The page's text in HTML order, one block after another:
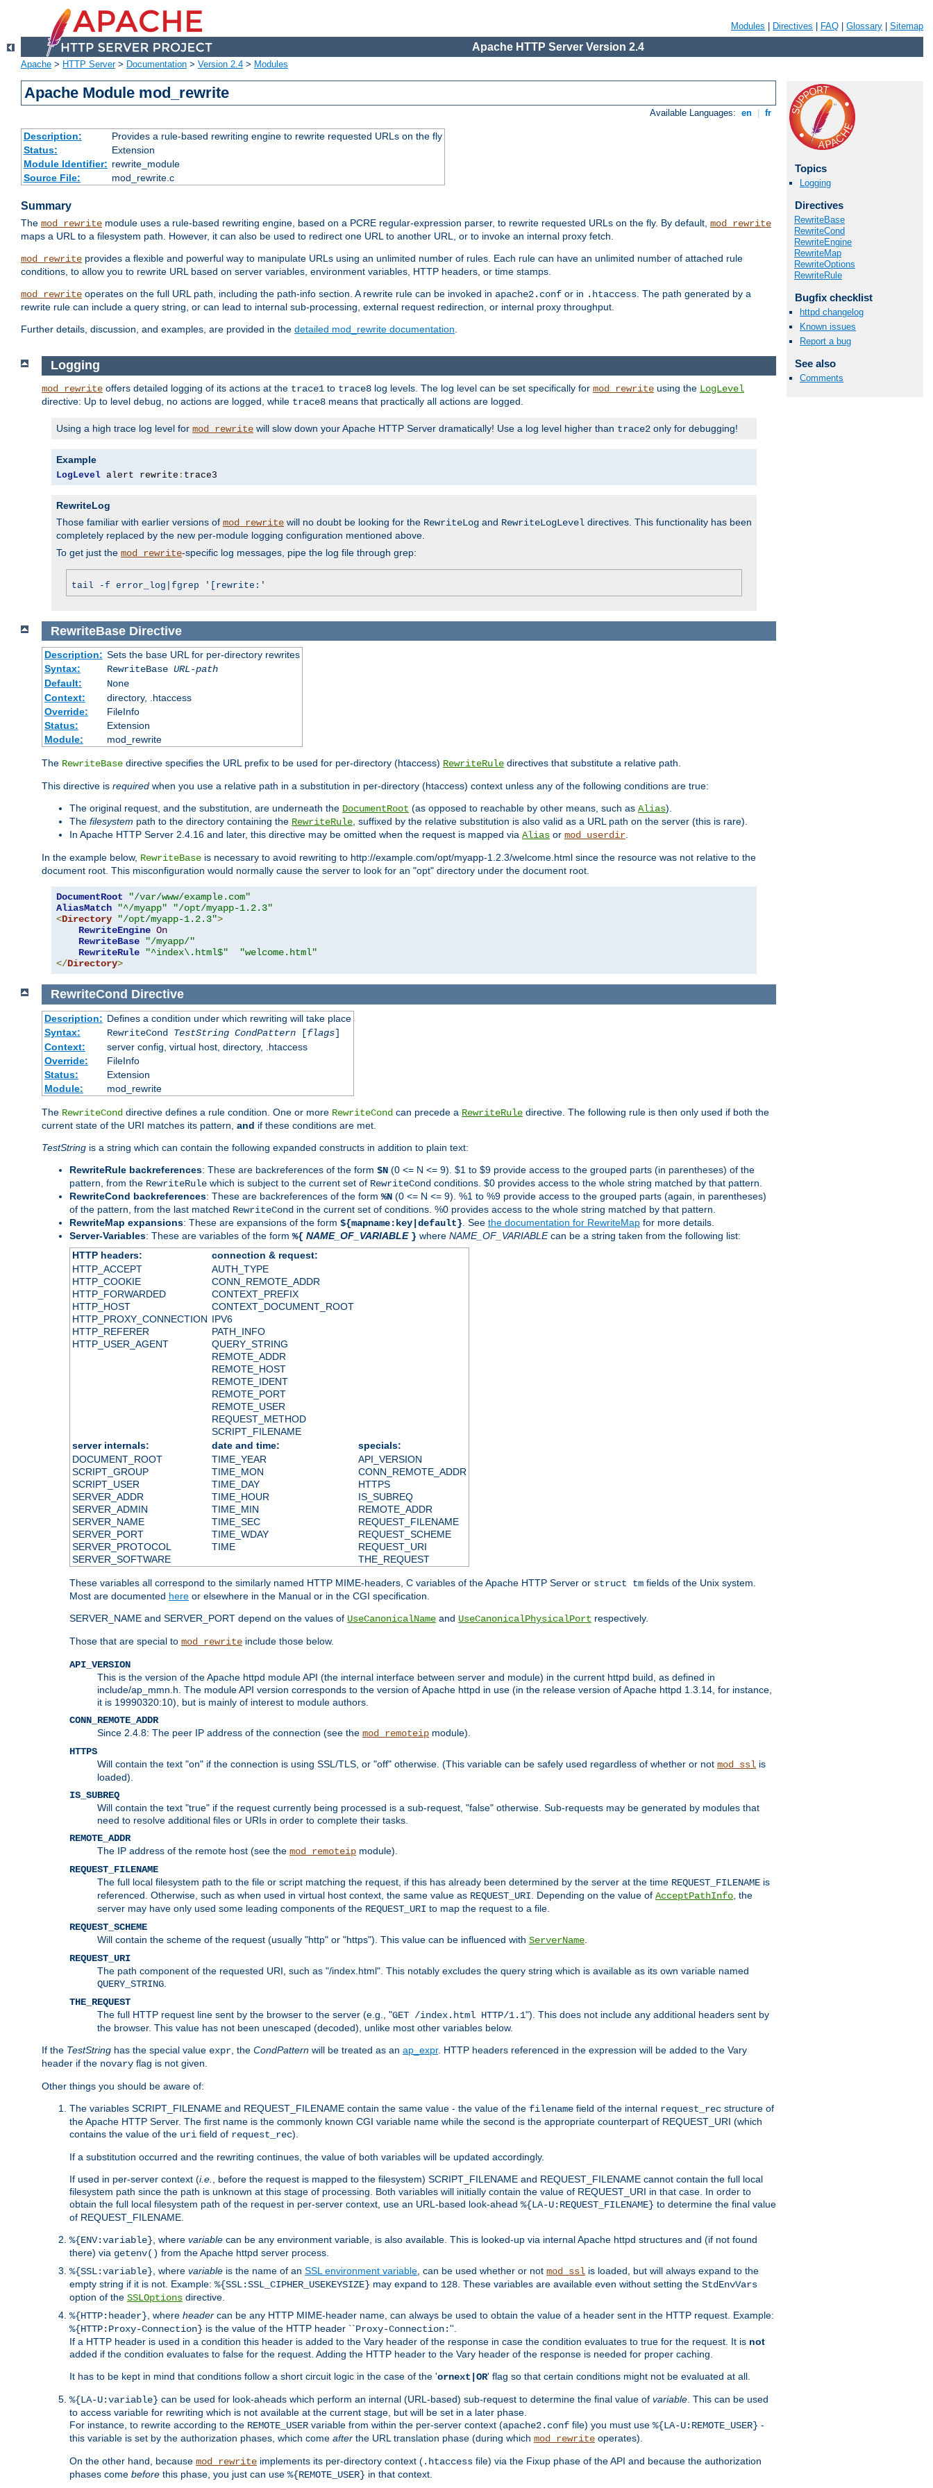
Modules Directives FAQ Glossary Sitemap
Apache HTTP Server Version 2.4
Apache > HTTP Server> Documentation > Version 2.4 > Modules
Apache Module mod_rewrite
Available Languages: en fr
Description:
Provides a rule-based rewriting engine to rewrite requested URLs on the fly
Status:
Extension
Module Identifier: rewrite_module
Source File:
mod_rewrite.c
Summary
The mod_rewrite module uses a rule-based rewriting engine, based on a PCRE regular-expression parser, to rewrite requested URLs on the fly. By default, mod_rewrite
maps a URL to a filesystem path. However, it can also be used to redirect one URL to another URL, or to invoke an internal proxy fetch.
mod_rewrite provides a flexible and powerful way to manipulate URLs using an unlimited number of rules. Each rule can have an unlimited number of attached rule
conditions, to allow you to rewrite URL based on server variables, environment variables, HTTP headers, or time stamps.
mod_rewrite operates on the full URL path, including the path-info section. A rewrite rule can be invoked in apache2.conf or in .htaccess. The path generated by a
rewrite rule can include a query string, or can lead to internal sub-processing, external request redirection, or internal proxy throughput.
Further details, discussion, and examples, are provided in the detailed mod_rewrite documentation.
Topics
Logging
Directives
RewriteBase
RewriteCond
RewriteEngine
RewriteMap
RewriteOptions
RewriteRule
Bugfix checklist
httpd changelog
Known issues
Report a bug
See also
Comments
Logging
mod_rewrite offers detailed logging of its actions at the trace1 to trace8 log levels. The log level can be set specifically for mod_rewrite using the LogLevel
directive: Up to level debug , no actions are logged, while trace8 means that practically all actions are logged.
Using a high trace log level for mod_rewrite will slow down your Apache HTTP Server dramatically! Use a log level higher than trace2 only for debugging!
Example
LogLevel alert rewrite : trace3
RewriteLog
Those familiar with earlier versions of mod_rewrite will no doubt be looking for the RewriteLog and RewriteLogLevel directives. This functionality has been
completely replaced by the new per-module logging configuration mentioned above.
To get just the mod_rewrite-specific log messages, pipe the log file through grep:
tail -f error_log|fgrep '[rewrite:'
RewriteBase Directive
Description: Sets the base URL for per-directory rewrites
Syntax:
RewriteBase URL-path
Default:
None
Context:
directory, .htaccess
Override:
FileInfo
Status:
Extension
Module:
mod_rewrite
The RewriteBase directive specifies the URL prefix to be used for per-directory (htaccess) RewriteRule directives that substitute a relative path.
This directive is required when you use a relative path in a substitution in per-directory (htaccess) context unless any of the following conditions are true:
The original request, and the substitution, are underneath the DocumentRoot (as opposed to reachable by other means, such as Alias).
The filesystem path to the directory containing the RewriteRule, suffixed by the relative substitution is also valid as a URL path on the server (this is rare).
In Apache HTTP Server 2.4.16 and later, this directive may be omitted when the request is mapped via Alias or mod_userdir.
In the example below, RewriteBase is necessary to avoid rewriting to http://example.com/opt/myapp-1.2.3/welcome.html since the resource was not relative to the
document root. This misconfiguration would normally cause the server to look for an "opt" directory under the document root.
DocumentRoot
"/var/www/example.com"
AliasMatch
"^/myapp"
"/opt/myapp-1.2.3"
<Directory "/opt/myapp-1.2.3">
RewriteEngine On
RewriteBase
"/myapp/"
RewriteRule
"^index\.html$"
"welcome.html"
</Directory>
RewriteCond Directive
Description: Defines a condition under which rewriting will take place
Syntax:
RewriteCond TestString CondPattern[flags]
Context:
server config, virtual host, directory, .htaccess
Override:
FileInfo
Status:
Extension
Module:
mod_rewrite
The RewriteCond directive defines a rule condition. One or more RewriteCond can precede a RewriteRule directive. The following rule is then only used if both the
current state of the URI matches its pattern, and if these conditions are met.
TestString is a string which can contain the following expanded constructs in addition to plain text:
RewriteRule backreferences: These are backreferences of the form $N (0 <= N <= 9). $1 to $9 provide access to the grouped parts (in parentheses) of the
pattern, from the RewriteRule which is subject to the current set of RewriteCond conditions. $0 provides access to the whole string matched by that pattern.
RewriteCond backreferences: These are backreferences of the form %N (0 <= N <= 9). %1 to %9 provide access to the grouped parts (again, in parentheses)
of the pattern, from the last matched RewriteCond in the current set of conditions. %0 provides access to the whole string matched by that pattern.
RewriteMap expansions: These are expansions of the form ${mapname:key|default} . See the documentation for RewriteMap for more details.
Server-Variables: These are variables of the form %{ NAME_OF_VARIABLE } where NAME_OF_VARIABLEcan be a string taken from the following list:
HTTP headers:
connection & request:
HTTP_ACCEPT
HTTP_COOKIE
HTTP_FORWARDED
HTTP_HOST
HTTP_PROXY_CONNECTION
HTTP_REFERER
HTTP_USER_AGENT
AUTH_TYPE
CONN_REMOTE_ADDR
CONTEXT_PREFIX
CONTEXT_DOCUMENT_ROOT
IPV6
PATH_INFO
QUERY_STRING
REMOTE_ADDR
REMOTE_HOST
REMOTE_IDENT
REMOTE_PORT
REMOTE_USER
REQUEST_METHOD
SCRIPT_FILENAME
server internals:
date and time:
specials:
DOCUMENT_ROOT
SCRIPT_GROUP
SCRIPT_USER
SERVER_ADDR
SERVER_ADMIN
SERVER_NAME
SERVER_PORT
SERVER_PROTOCOL
SERVER_SOFTWARE
TIME_YEAR
TIME_MON
TIME_DAY
TIME_HOUR
TIME_MIN
TIME_SEC
TIME_WDAY
TIME
API_VERSION
CONN_REMOTE_ADDR
HTTPS
IS_SUBREQ
REMOTE_ADDR
REQUEST_FILENAME
REQUEST_SCHEME
REQUEST_URI
THE_REQUEST
These variables all correspond to the similarly named HTTP MIME-headers, C variables of the Apache HTTP Server or struct tm fields of the Unix system.
Most are documented here or elsewhere in the Manual or in the CGI specification.
SERVER_NAME and SERVER_PORT depend on the values of UseCanonicalName and UseCanonicalPhysicalPort respectively.
Those that are special to mod_rewrite include those below.
API_VERSION
This is the version of the Apache httpd module API (the internal interface between server and module) in the current httpd build, as defined in
include/ap_mmn.h. The module API version corresponds to the version of Apache httpd in use (in the release version of Apache httpd 1.3.14, for instance,
it is 19990320:10), but is mainly of interest to module authors.
CONN_REMOTE_ADDR
Since 2.4.8: The peer IP address of the connection (see the mod_remoteip module).
HTTPS
Will contain the text "on" if the connection is using SSL/TLS, or "off" otherwise. (This variable can be safely used regardless of whether or not mod_ssl is
loaded).
IS_SUBREQ
Will contain the text "true" if the request currently being processed is a sub-request, "false" otherwise. Sub-requests may be generated by modules that
need to resolve additional files or URIs in order to complete their tasks.
REMOTE_ADDR
The IP address of the remote host (see the mod_remoteip module).
REQUEST_FILENAME
The full local filesystem path to the file or script matching the request, if this has already been determined by the server at the time REQUEST_FILENAME is
referenced. Otherwise, such as when used in virtual host context, the same value as REQUEST_URI . Depending on the value of AcceptPathInfo , the
server may have only used some leading components of the REQUEST_URI to map the request to a file.
REQUEST_SCHEME
Will contain the scheme of the request (usually "http" or "https"). This value can be influenced with ServerName
REQUEST_URI
The path component of the requested URI, such as "/index.html". This notably excludes the query string which is available as its own variable named
QUERY_STRING
THE_REQUEST
The full HTTP request line sent by the browser to the server (e.g., "GET /index.html HTTP/1.1"). This does not include any additional headers sent by
the browser. This value has not been unescaped (decoded), unlike most other variables below.
If the TestString has the special value expr , the CondPattern will be treated as an ap_expr. HTTP headers referenced in the expression will be added to the Vary
header if the novary flag is not given.
Other things you should be aware of:
The variables SCRIPT_FILENAME and REQUEST_FILENAME contain the same value - the value of the filename field of the internal request_rec structure of
the Apache HTTP Server. The first name is the commonly known CGI variable name while the second is the appropriate counterpart of REQUEST_URI (which
contains the value of the uri field of request_rec).
If a substitution occurred and the rewriting continues, the value of both variables will be updated accordingly.
If used in per-server context (i.e.
, before the request is mapped to the filesystem) SCRIPT_FILENAME and REQUEST_FILENAME cannot contain the full local
filesystem path since the path is unknown at this stage of processing. Both variables will initially contain the value of REQUEST_URI in that case. In order to
obtain the full local filesystem path of the request in per-server context, use an URL-based look-ahead %{LA-U:REQUEST_FILENAME} to determine the final value
of REQUEST_FILENAME.
%{ENV:variable} , where variable can be any environment variable, is also available. This is looked-up via internal Apache httpd structures and (if not found
there) via getenv() from the Apache httpd server process.
%{SSL:variable} , where variable is the name of an SSL environment variable , can be used whether or not mod_ssl is loaded, but will always expand to the
empty string if it is not. Example: %{SSL:SSL_CIPHER_USEKEYSIZE} may expand to 128 . These variables are available even without setting the StdEnvVars
option of the SSLOptions directive.
%{HTTP:header} , where header can be any HTTP MIME-header name, can always be used to obtain the value of a header sent in the HTTP request. Example:
%{HTTP:Proxy-Connection} is the value of the HTTP header ``Proxy-Connection:''.
If a HTTP header is used in a condition this header is added to the Vary header of the response in case the condition evaluates to true for the request. It is not
added if the condition evaluates to false for the request. Adding the HTTP header to the Vary header of the response is needed for proper caching.
It has to be kept in mind that conditions follow a short circuit logic in the case of the 'ornext|OR' flag so that certain conditions might not be evaluated at all.
%{LA-U:variable} can be used for look-aheads which perform an internal (URL-based) sub-request to determine the final value of variable . This can be used
to access variable for rewriting which is not available at the current stage, but will be set in a later phase.
For instance, to rewrite according to the REMOTE_USER variable from within the per-server context (apache2.conf file) you must use %{LA-U:REMOTE_USER} -
this variable is set by the authorization phases, which come after the URL translation phase (during which mod_rewrite operates).
On the other hand, because mod_rewrite implements its per-directory context (.htaccess file) via the Fixup phase of the API and because the authorization
phases come before this phase, you just can use %{REMOTE_USER} in that context.